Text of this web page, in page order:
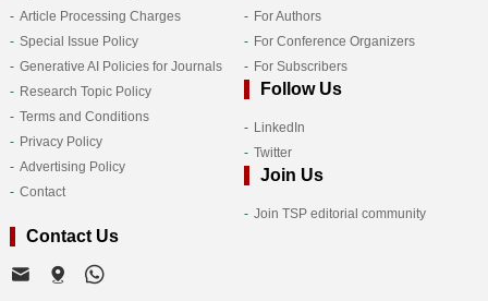
Article Processing Charges
Special Issue Policy
Generative AI Policies for Journals
Research Topic Policy
Terms and Conditions
Privacy Policy
Advertising Policy
Contact
For Authors
For Conference Organizers
For Subscribers
Follow Us
LinkedIn
Twitter
Join Us
Join TSP editorial community
Contact Us